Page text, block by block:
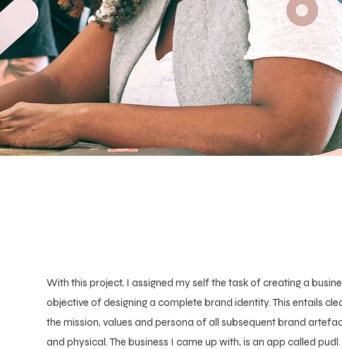
With this project, I assigned my self the task of creating a
objective of designing a complete brand identity. This entails
the mission, values and persona of all subsequent brand
and physical. The business I came up with, is an app called